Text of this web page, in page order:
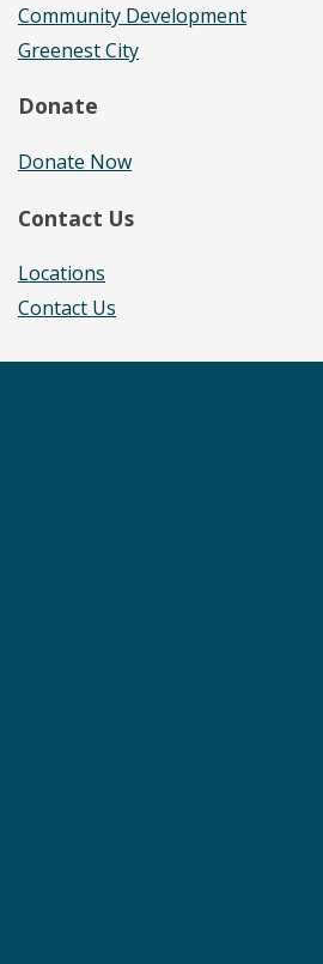
Community Development
Greenest City
Donate
Donate Now
Contact Us
Locations
Contact Us